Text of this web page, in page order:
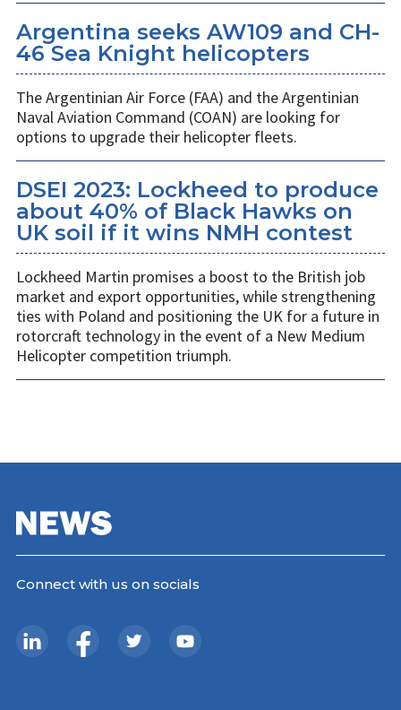
Argentina seeks AW109 and CH-
46 Sea Knight helicopters
The Argentinian Air Force (FAA) and the Argentinian
Naval Aviation Command (COAN) are looking for
options to upgrade their helicopter fleets.
DSEI 2023: Lockheed to produce
about 40% of Black Hawks on
UK soil if it wins NMH contest
Lockheed Martin promises a boost to the British job
market and export opportunities, while strengthening
ties with Poland and positioning the UK for a future in
rotorcraft technology in the event of a New Medium
Helicopter competition triumph.
Connect with us on socials